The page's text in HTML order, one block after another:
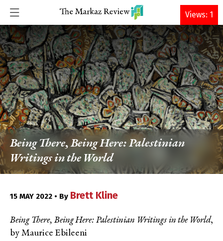
DONATE
Being There, Being Here: Palestinian
Writings in the World
15 MAY 2022 • By Brett Kline
Being There, Being Here: Palestinian Writings in the World,
by Maurice Ebileeni
Views: 1